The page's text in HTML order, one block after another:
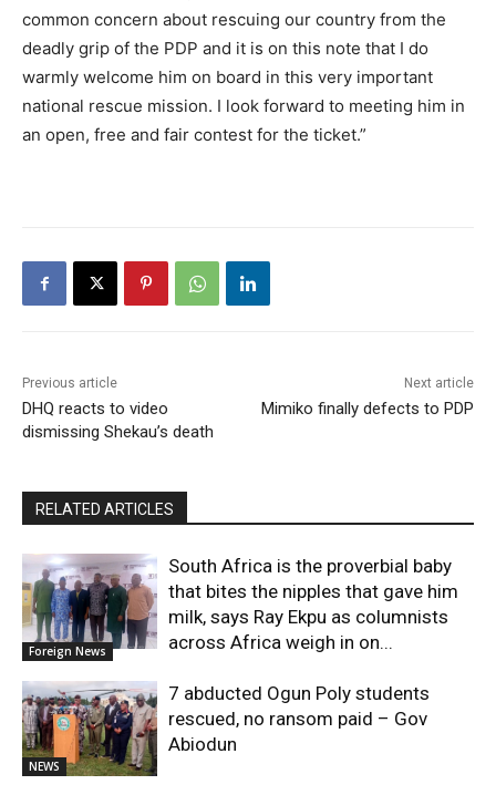
common concern about rescuing our country from the
deadly grip of the PDP and it is on this note that I do
warmly welcome him on board in this very important
national rescue mission. I look forward to meeting him in
an open, free and fair contest for the ticket.”
Previous article
DHQ reacts to video
dismissing Shekau’s death
Next article
Mimiko finally defects to PDP
RELATED ARTICLES
Foreign News
South Africa is the proverbial baby
that bites the nipples that gave him
milk, says Ray Ekpu as columnists
across Africa weigh in on...
NEWS
7 abducted Ogun Poly students
rescued, no ransom paid – Gov
Abiodun